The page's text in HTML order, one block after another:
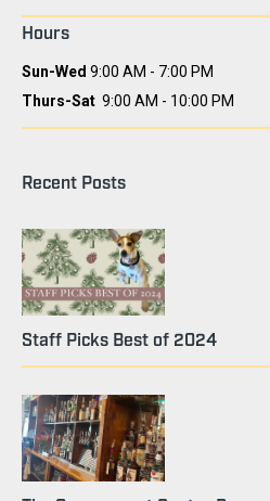
Hours
Sun-Wed 9:00 AM - 7:00 PM
Thurs-Sat 9:00 AM - 10:00 PM
Recent Posts
Staff Picks Best of 2024